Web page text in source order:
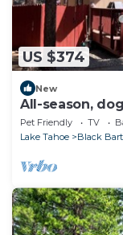
US $374
New
All-season,
deck - near
Pet Friendly TV
Lake Tahoe
Black Bart